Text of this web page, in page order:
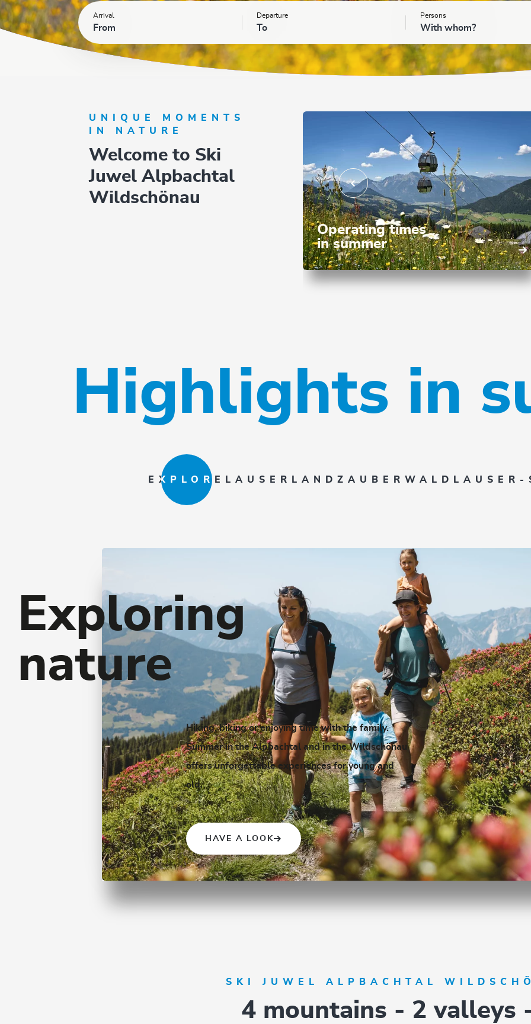
Arrival
From
Departure
To
Persons
With whom?
UNIQUE MOMENTS
IN NATURE
Welcome to Ski
Juwel Alpbachtal
Wildschönau
Operating times
in summer
Highlights in
EXPLORE LAUSERLAND ZAUBERWALD LAUSER-
Exploring
nature
Hiking, biking or enjoying time with the family.
Summer in the Alpbachtal and in the Wildschönau
offers unforgettable experiences for young and
old.
HAVE A LOOK
SKI JUWEL ALPBACHTAL
4 mountains - 2 valleys